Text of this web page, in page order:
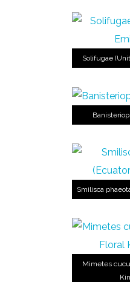
Solifugae
Smilisca
Mimetes